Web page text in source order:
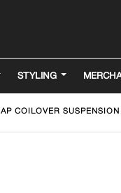
STYLING
AP COILOVER